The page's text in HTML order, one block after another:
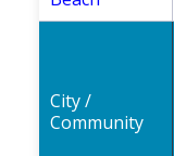
City /
Community